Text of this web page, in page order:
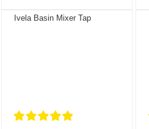
Ivela Basin Mixer Tap